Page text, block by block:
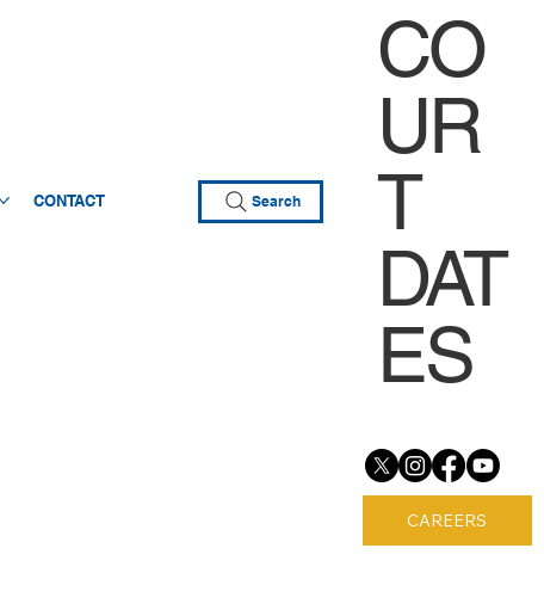
CONTACT Search
CO
UR
T
DAT
ES
CAREERS